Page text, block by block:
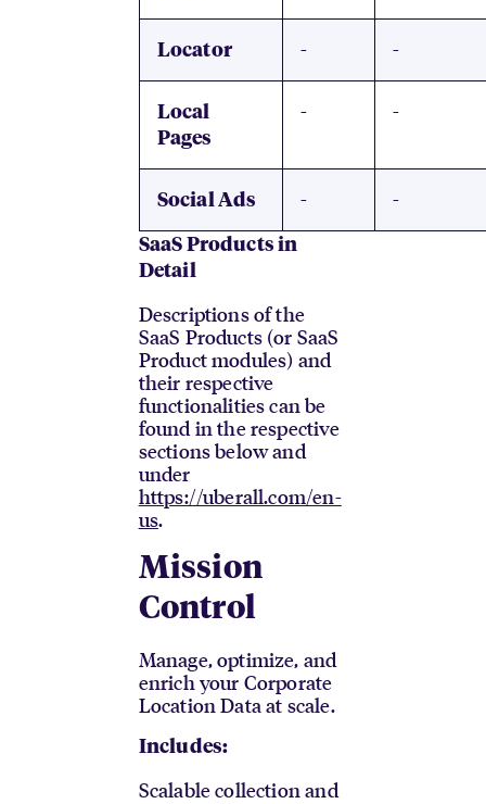
Locator - -
Local
Pages
- -
Social Ads - -
SaaS Products in
Detail
Descriptions of the
SaaS Products (or SaaS
Product modules) and
their respective
functionalities can be
found in the respective
sections below and
under
https://uberall.com/en-
us.
Mission
Control
Manage, optimize, and
enrich your Corporate
Location Data at scale.
Includes:
Scalable collection and